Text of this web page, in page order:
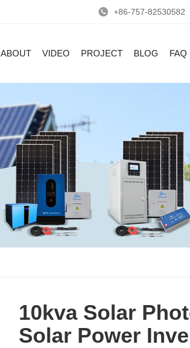
+86-757-82530582
ABOUT VIDEO PROJECT BLOG FAQ
10kva Solar
Solar Power